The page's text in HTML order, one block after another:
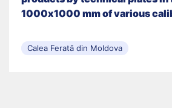
1000х1000 mm of various
Calea Ferată din Moldova